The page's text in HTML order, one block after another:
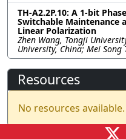
TH-A2.2P.10: A 1-bit
Switchable Maintenance
Linear Polarization
Zhen Wang, Tongji
University, China; Mei
Resources
No resources available.